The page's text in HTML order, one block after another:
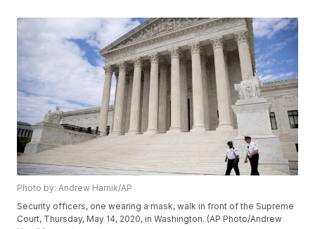
Photo by: Andrew Harnik/AP
Security officers, one wearing a mask, walk in front of the Supreme
Court, Thursday, May 14, 2020, in Washington. (AP Photo/Andrew